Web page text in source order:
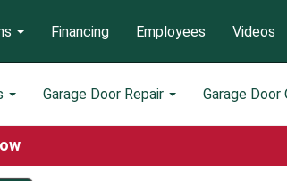
Garage Door Repair Garage Door
Financing Employees Videos